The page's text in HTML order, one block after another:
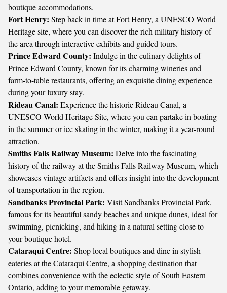
boutique accommodations.
Fort Henry: Step back in time at Fort Henry, a UNESCO World
Heritage site, where you can discover the rich military history of
the area through interactive exhibits and guided tours.
Prince Edward County: Indulge in the culinary delights of
Prince Edward County, known for its charming wineries and
farm-to-table restaurants, offering an exquisite dining experience
during your luxury stay.
Rideau Canal: Experience the historic Rideau Canal, a
UNESCO World Heritage Site, where you can partake in boating
in the summer or ice skating in the winter, making it a year-round
attraction.
Smiths Falls Railway Museum: Delve into the fascinating
history of the railway at the Smiths Falls Railway Museum, which
showcases vintage artifacts and offers insight into the development
of transportation in the region.
Sandbanks Provincial Park: Visit Sandbanks Provincial Park,
famous for its beautiful sandy beaches and unique dunes, ideal for
swimming, picnicking, and hiking in a natural setting close to
your boutique hotel.
Cataraqui Centre: Shop local boutiques and dine in stylish
eateries at the Cataraqui Centre, a shopping destination that
combines convenience with the eclectic style of South Eastern
Ontario, adding to your memorable getaway.